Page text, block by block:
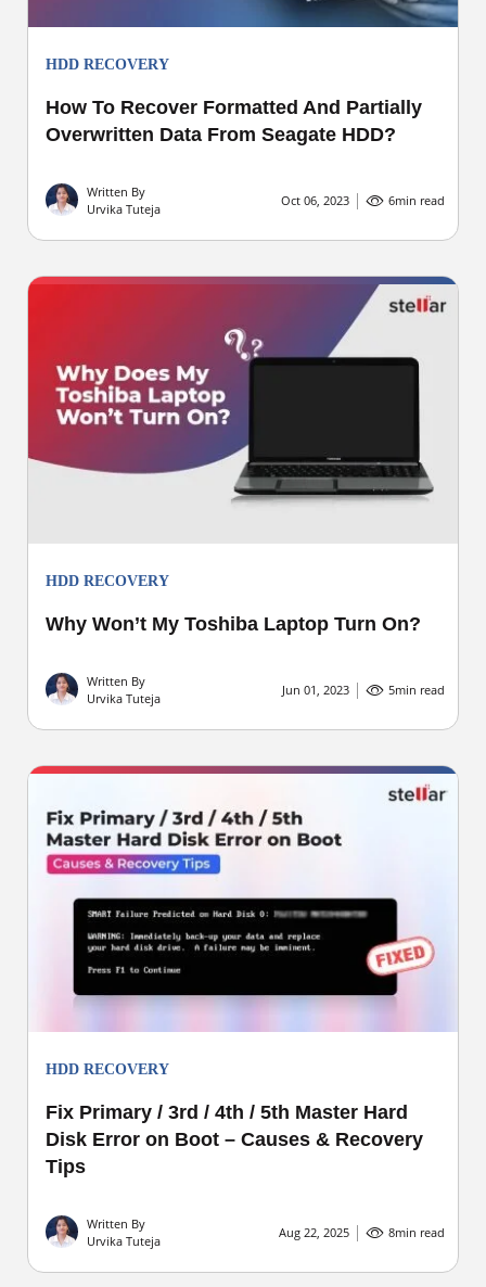
HDD RECOVERY
How To Recover Formatted And Partially
Overwritten Data From Seagate HDD?
Written By
Urvika Tuteja
Oct 06, 2023 6min read
HDD RECOVERY
Why Won’t My Toshiba Laptop Turn On?
Written By
Urvika Tuteja
Jun 01, 2023 5min read
HDD RECOVERY
Fix Primary / 3rd / 4th / 5th Master Hard
Disk Error on Boot – Causes & Recovery
Tips
Written By
Urvika Tuteja
Aug 22, 2025 8min read